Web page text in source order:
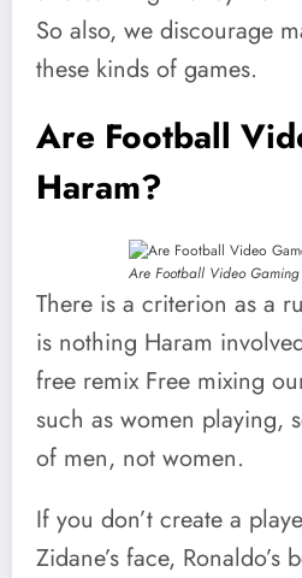
So also, we discourage
these kinds of games.
Are Football
Haram?
Are Football Video
There is a criterion as a
is nothing Haram
free remix Free mixing
such as women playing,
of men, not women.
If you don’t create a
Zidane’s face, Ronaldo’s